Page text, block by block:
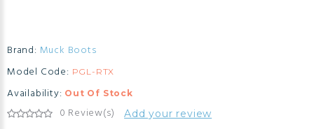
Brand: Muck Boots
Model Code: PGL-RTX
Availability: Out Of Stock
0 Review(s) Add your review